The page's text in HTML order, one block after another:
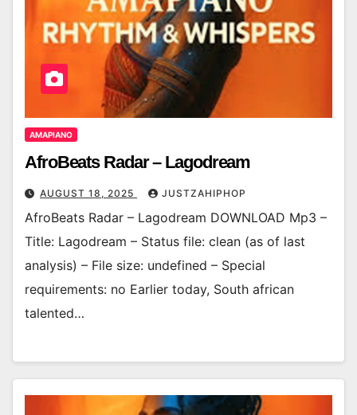
AMAPIANO
AfroBeats Radar – Lagodream
AUGUST 18, 2025 JUSTZAHIPHOP
AfroBeats Radar – Lagodream DOWNLOAD Mp3 –
Title: Lagodream – Status file: clean (as of last
analysis) – File size: undefined – Special
requirements: no Earlier today, South african
talented…